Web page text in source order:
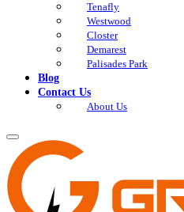
Tenafly
Westwood
Closter
Demarest
Palisades Park
Blog
Contact Us
About Us